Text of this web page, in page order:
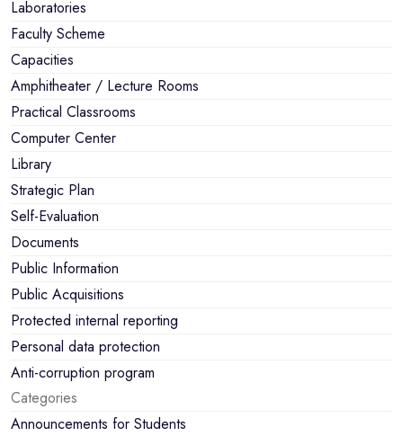
Laboratories
Faculty Scheme
Capacities
Amphitheater / Lecture Rooms
Practical Classrooms
Computer Center
Library
Strategic Plan
Self-Evaluation
Documents
Public Information
Public Acquisitions
Protected internal reporting
Personal data protection
Anti-corruption program
Categories
Announcements for Students